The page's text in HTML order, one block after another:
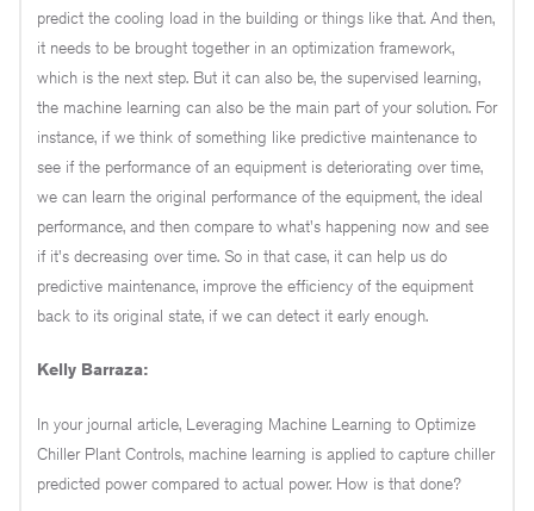
predict the cooling load in the building or things like that. And then,
it needs to be brought together in an optimization framework,
which is the next step. But it can also be, the supervised learning,
the machine learning can also be the main part of your solution. For
instance, if we think of something like predictive maintenance to
see if the performance of an equipment is deteriorating over time,
we can learn the original performance of the equipment, the ideal
performance, and then compare to what's happening now and see
if it's decreasing over time. So in that case, it can help us do
predictive maintenance, improve the efficiency of the equipment
back to its original state, if we can detect it early enough.
Kelly Barraza:
In your journal article, Leveraging Machine Learning to Optimize
Chiller Plant Controls, machine learning is applied to capture chiller
predicted power compared to actual power. How is that done?